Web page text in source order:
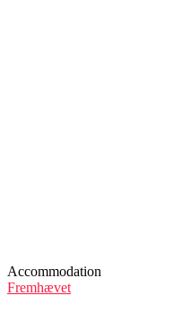
Accommodation
Fremhævet